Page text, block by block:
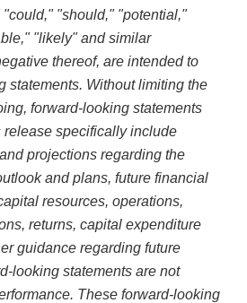
"should," "potential,"
"likely" and similar
thereof, are intended to
statements. Without limiting the
forward-looking statements
release specifically include
projections regarding the
and plans, future financial
resources, operations,
returns, capital expenditure
guidance regarding future
looking statements are not
These forward-looking